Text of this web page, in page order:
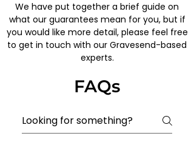
We have put together a brief guide on
what our guarantees mean for you, but if
you would like more detail, please feel free
to get in touch with our Gravesend-based
experts.
FAQs